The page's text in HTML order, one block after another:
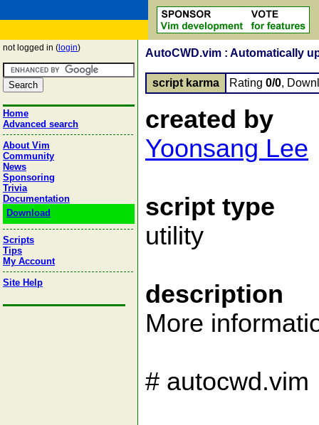
not logged in ( login)
Home
Advanced search
About Vim
Community
News
Sponsoring
Trivia
Documentation
Download
Scripts
Tips
My Account
Site Help
AutoCWD.vim : Automatically
script karma Rating 0/0,
created by
Yoonsang Lee
script type
utility
description
More
# autocwd.vim